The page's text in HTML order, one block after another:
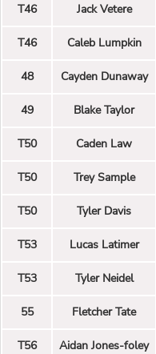
T46 Jack Vetere
T46 Caleb Lumpkin
48 Cayden Dunaway
49 Blake Taylor
T50 Caden Law
T50 Trey Sample
T50 Tyler Davis
T53 Lucas Latimer
T53 Tyler Neidel
55 Fletcher Tate
T56 Aidan Jones-foley